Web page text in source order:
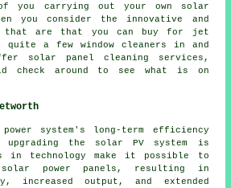
carrying out your own solar
you consider the innovative and
that are that you can buy for jet
quite a few window cleaners in and
solar panel cleaning services,
check around to see what is on
system's long-term efficiency
upgrading the solar PV system is
in technology make it possible to
solar power panels, resulting in
increased output, and extended